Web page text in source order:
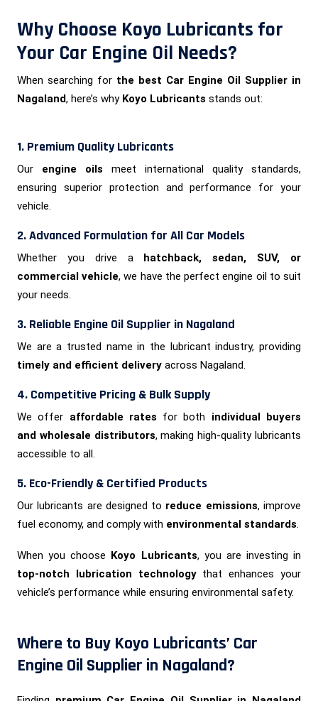
Why Choose Koyo Lubricants for
Your Car Engine Oil Needs?
When searching for the best Car Engine Oil Supplier in
Nagaland, here’s why Koyo Lubricants stands out:
1. Premium Quality Lubricants
Our engine oils meet international quality standards,
ensuring superior protection and performance for your
vehicle.
2. Advanced Formulation for All Car Models
Whether you drive a hatchback, sedan, SUV, or
commercial vehicle, we have the perfect engine oil to suit
your needs.
3. Reliable Engine Oil Supplier in Nagaland
We are a trusted name in the lubricant industry, providing
timely and efficient delivery across Nagaland.
4. Competitive Pricing & Bulk Supply
We offer affordable rates for both individual buyers
and wholesale distributors, making high-quality lubricants
accessible to all.
5. Eco-Friendly & Certified Products
Our lubricants are designed to reduce emissions, improve
fuel economy, and comply with environmental standards.
When you choose Koyo Lubricants, you are investing in
top-notch lubrication technologythat enhances your
vehicle’s performance while ensuring environmental safety.
Where to Buy Koyo Lubricants’ Car
Engine Oil Supplier in Nagaland?